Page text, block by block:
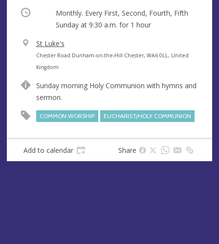
Occurring
Monthly. Every First, Second, Fourth, Fifth
Sunday at 9:30 a.m. for 1 hour
V
e
n
e
St Luke's
A
d
r
e
Chester Road Dunham-on-the-Hill Chester, WA6 0LL, United
Kingdom
Sunday morning Holy Communion with hymns and
sermon.
COMMON WORSHIP EUCHARIST/HOLY COMMUNION
Add to calendar Share